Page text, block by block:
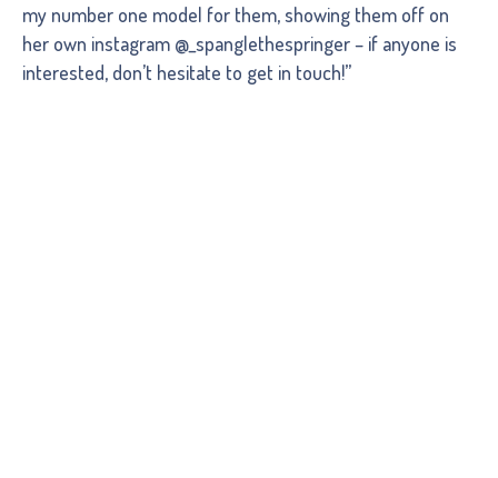
my number one model for them, showing them off on
her own instagram @_spanglethespringer – if anyone is
interested, don’t hesitate to get in touch!”